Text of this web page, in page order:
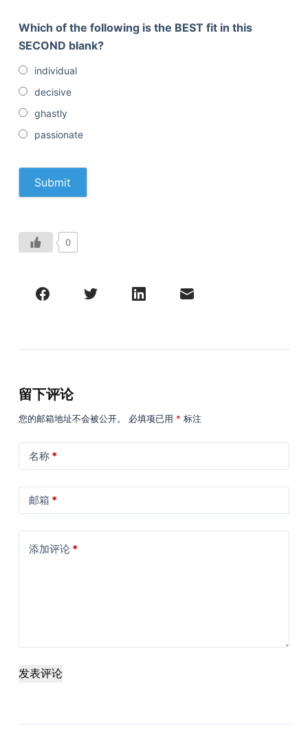
Which of the following is the BEST fit in this
SECOND blank?
individual
decisive
ghastly
passionate
0
留下评论
您的邮箱地址不会被公开。 必填项已用 * 标注
名称*
邮箱 *
添加评论*
发表评论